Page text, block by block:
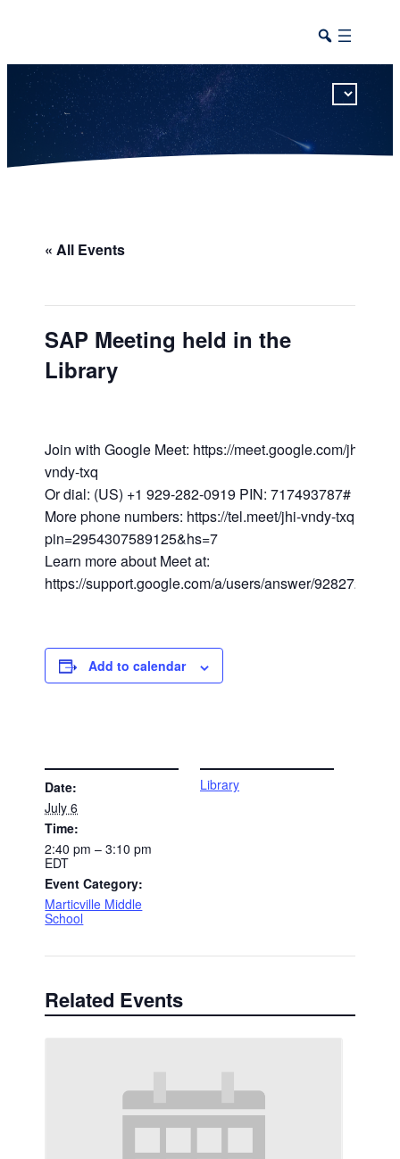
« All Events
SAP Meeting held in the
Library
Join with Google Meet: https://meet.google.com/jhi-
vndy-txq
Or dial: (US) +1 929-282-0919 PIN: 717493787#
More phone numbers: https://tel.meet/jhi-vndy-txq?
pin=2954307589125&hs=7
Learn more about Meet at:
https://support.google.com/a/users/answer/9282720
Add to calendar
Date:
July 6
Time:
2:40 pm – 3:10 pm
EDT
Event Category:
Marticville Middle
School
Library
Related Events